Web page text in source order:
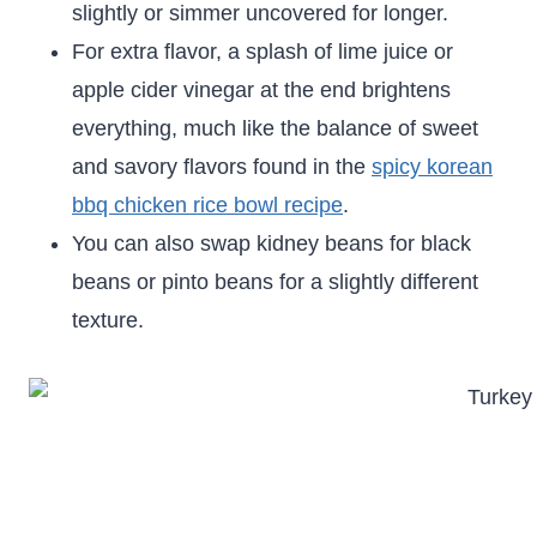
slightly or simmer uncovered for longer.
For extra flavor, a splash of lime juice or
apple cider vinegar at the end brightens
everything, much like the balance of sweet
and savory flavors found in the spicy korean
bbq chicken rice bowl recipe.
You can also swap kidney beans for black
beans or pinto beans for a slightly different
texture.